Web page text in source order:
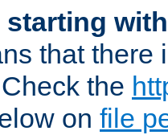
starting
that there
the
on file